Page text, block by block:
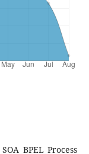
BPEL Process